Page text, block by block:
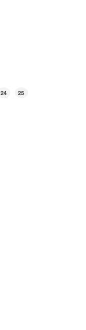
24
25